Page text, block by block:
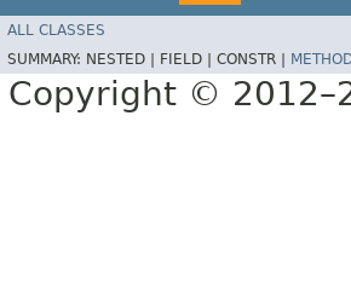
ALL CLASSES
SUMMARY: NESTED | FIELD | CONSTR |
Copyright ©